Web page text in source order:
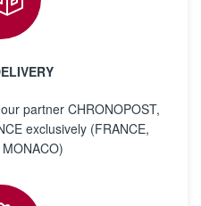
partner CHRONOPOST,
exclusively (FRANCE,